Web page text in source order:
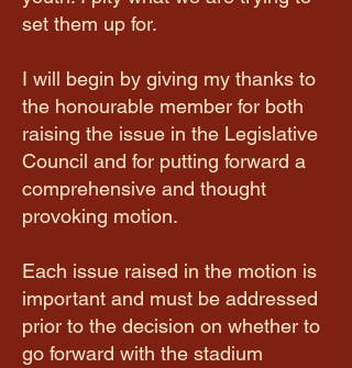
set them up for.
I will begin by giving my thanks to
the honourable member for both
raising the issue in the Legislative
Council and for putting forward a
comprehensive and thought
provoking motion.
Each issue raised in the motion is
important and must be addressed
prior to the decision on whether to
go forward with the stadium